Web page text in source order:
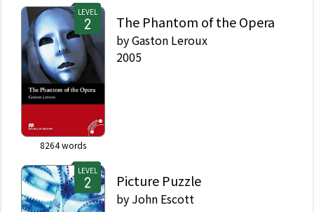
LEVEL
8264words
The Phantom of the Opera
byGaston Leroux
2005
LEVEL
Picture Puzzle
by John Escott